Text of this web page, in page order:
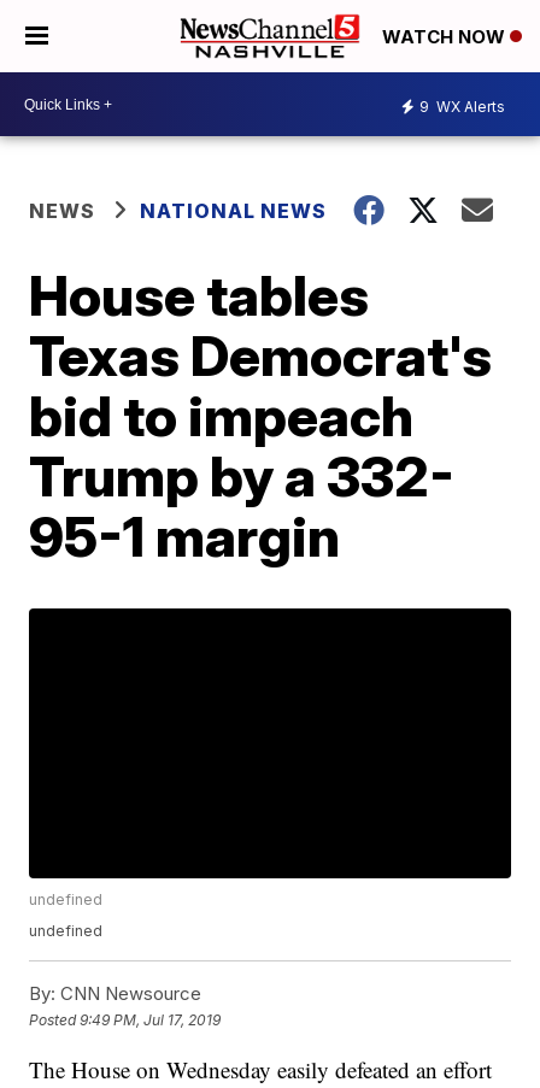
WATCH NOW
9 WX Alerts
NEWS NATIONAL NEWS
House tables
Texas Democrat's
bid to impeach
Trump by a 332-
95-1 margin
undefined
undefined
By: CNN Newsource
Posted9:49 PM, Jul 17, 2019
The House on Wednesday easily defeated an effort